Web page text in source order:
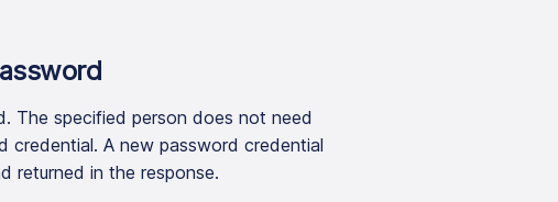
The specified person does not need
credential. A new password credential
returned in the response.